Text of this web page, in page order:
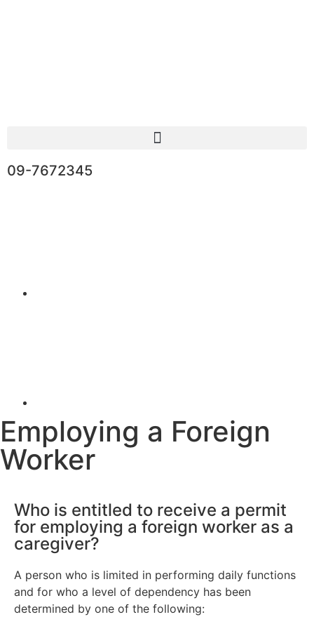
09-7672345
Employing a Foreign
Worker
Who is entitled to receive a permit
for employing a foreign worker as a
caregiver?
A person who is limited in performing daily functions
and for who a level of dependency has been
determined by one of the following: